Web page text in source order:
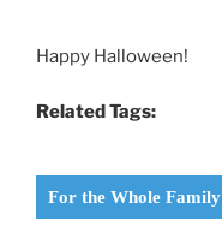
Happy Halloween!
Related Tags:
For the Whole Family